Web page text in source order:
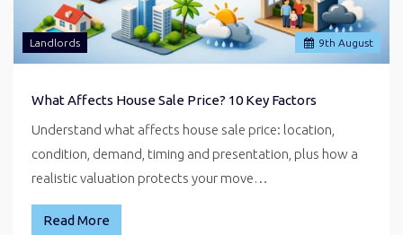
9th August
Landlords
What Affects House Sale Price? 10 Key Factors
Understand what affects house sale price: location,
condition, demand, timing and presentation, plus how a
realistic valuation protects your move…
Read More